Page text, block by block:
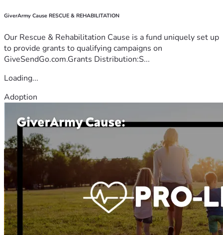
GiverArmy Cause RESCUE & REHABILITATION
Our Rescue & Rehabilitation Cause is a fund uniquely set up
to provide grants to qualifying campaigns on
GiveSendGo.com.Grants Distribution:S...
Loading...
Adoption